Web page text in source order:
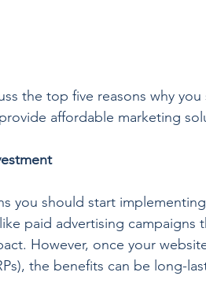
the top five reasons why
affordable marketing
you should start
paid advertising campaigns
However, once your
the benefits can be long-